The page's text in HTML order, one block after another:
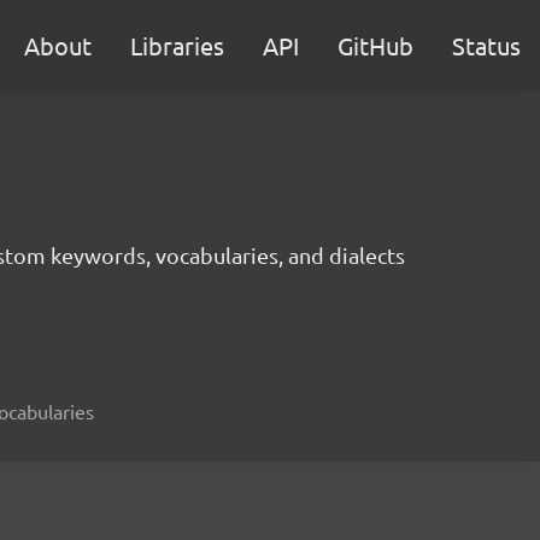
About Libraries API GitHub Status
keywords, vocabularies, and dialects